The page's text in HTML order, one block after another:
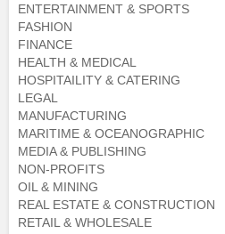
ENTERTAINMENT & SPORTS
FASHION
FINANCE
HEALTH & MEDICAL
HOSPITAILITY & CATERING
LEGAL
MANUFACTURING
MARITIME & OCEANOGRAPHIC
MEDIA & PUBLISHING
NON-PROFITS
OIL & MINING
REAL ESTATE & CONSTRUCTION
RETAIL & WHOLESALE